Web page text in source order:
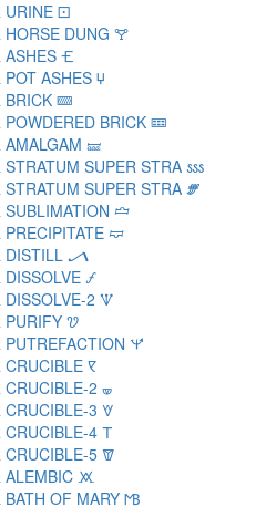
URINE 🝕
HORSE DUNG 🝖
ASHES 🝗
ASHES 🝘
BRICK 🝙
POWDERED BRICK 🝚
AMALGAM 🝛
STRATUM SUPER STRA 🝜
SUPER STRA 🝝
SUBLIMATION 🝞
PRECIPITATE 🝟
DISTILL 🝠
DISSOLVE 🝡
DISSOLVE-2 🝢
PURIFY 🝣
PUTREFACTION 🝤
CRUCIBLE 🝥
CRUCIBLE-2 🝦
CRUCIBLE-3 🝧
CRUCIBLE-4 🝨
CRUCIBLE-5 🝩
ALEMBIC 🝪
BATH OF MARY 🝫